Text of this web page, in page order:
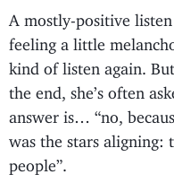
A mostly-positive
feeling a little
kind of listen again.
the end, she’s often
answer is… “no,
was the stars aligning:
people”.